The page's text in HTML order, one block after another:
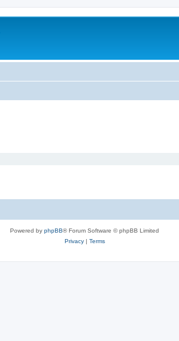
Powered by phpBB® Forum Software © phpBB Limited
Privacy| Terms